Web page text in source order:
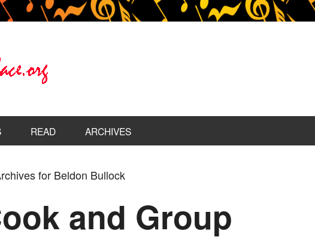
READ ARCHIVES
for Beldon Bullock
and Group